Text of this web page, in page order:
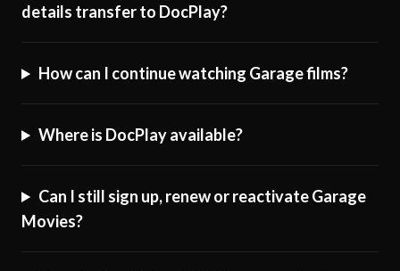
details transfer to DocPlay?
How can I continue watching Garage films?
Where is DocPlay available?
Can I still sign up, renew or reactivate Garage
Movies?